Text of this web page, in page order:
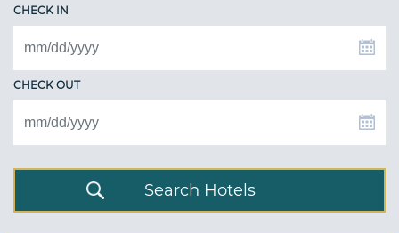
CHECK IN
CHECK OUT
Search Hotels